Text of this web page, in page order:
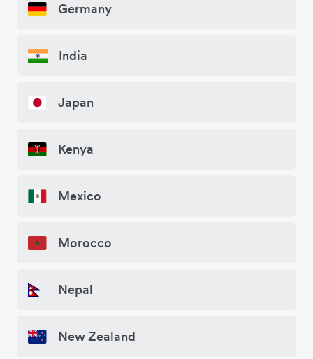
Germany
India
Japan
Kenya
Mexico
Morocco
Nepal
New Zealand